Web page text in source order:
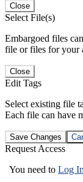
Close
Select File(s)
Embargoed files
file or files for your
Close
Edit Tags
Select existing file
Each file can have
Save Changes
Request Access
You need to Log In